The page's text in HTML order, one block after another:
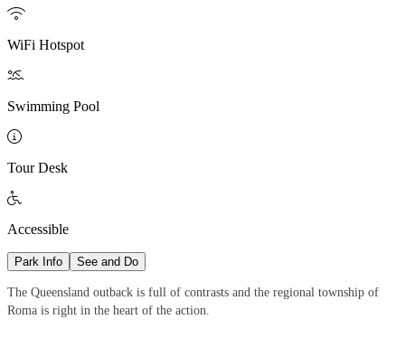

WiFi Hotspot

Swimming Pool

Tour Desk

Accessible
Park Info See and Do
The Queensland outback is full of contrasts and the regional township of
Roma is right in the heart of the action.